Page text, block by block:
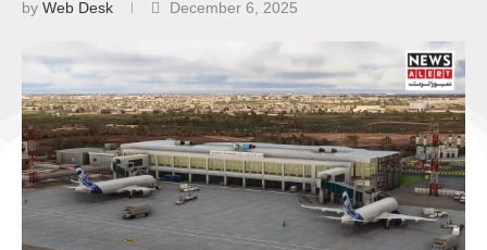
by Web Desk December 6, 2025